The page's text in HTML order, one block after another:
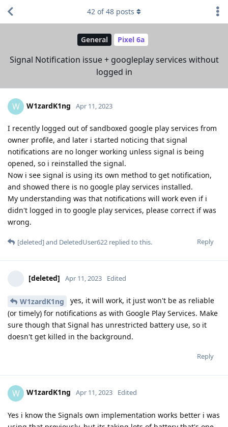
General Pixel 6a
Signal Notification issue + googleplay services without
logged in
42 of48 posts
W W1zardK1ng Apr 11, 2023
I recently logged out of sandboxed google play services from
owner profile, and later i started noticing that signal
notifications are no longer working unless signal is being
opened, so i reinstalled the signal.
Now i see signal is using its own method to get notification,
and showed there is no google play services installed.
My understanding was that notifications will work even if i
didn't logged in to google play services, please correct if was
wrong.
Reply
[deleted]and DeletedUser622 replied to this.
[deleted] Apr 11, 2023 Edited
W1zardK1ng
yes, it will work, it just won't be as reliable
(or timely) for notifications as with Google Play Services. Make
sure though that Signal has unrestricted battery use, so it
doesn't get killed in the background.
Reply
W W1zardK1ng Apr 11, 2023 Edited
Yes i know the Signals own implementation works better i was